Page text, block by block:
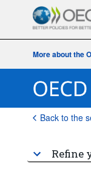
More about the
Back to the
Refine